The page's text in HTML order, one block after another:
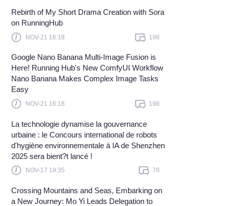
Sign In
to sign in with or
Forget Password?
a member?
Rebirth of My Short Drama Creation with Sora
on RunningHub
NOV-21 16:18 198
Google Nano Banana Multi-Image Fusion is
Here! Running Hub's New ComfyUI Workflow
Nano Banana Makes Complex Image Tasks
Easy
NOV-21 16:18 198
La technologie dynamise la gouvernance
urbaine : le Concours international de robots
d'hygiène environnementale à IA de Shenzhen
2025 sera bient?t lancé !
NOV-17 19:35 78
Crossing Mountains and Seas, Embarking on
a New Journey: Mo Yi Leads Delegation to